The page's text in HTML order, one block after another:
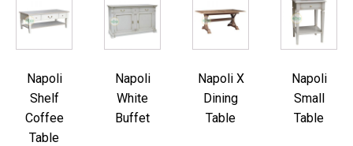
Napoli
Shelf
Coffee
Table
Napoli
White
Buffet
Napoli X
Dining
Table
Napoli
Small
Table